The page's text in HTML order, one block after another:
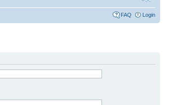
FAQ Login